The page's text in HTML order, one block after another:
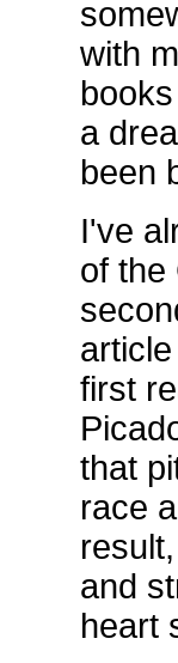
with
a
been
I've
of the
first
that
race
and
heart